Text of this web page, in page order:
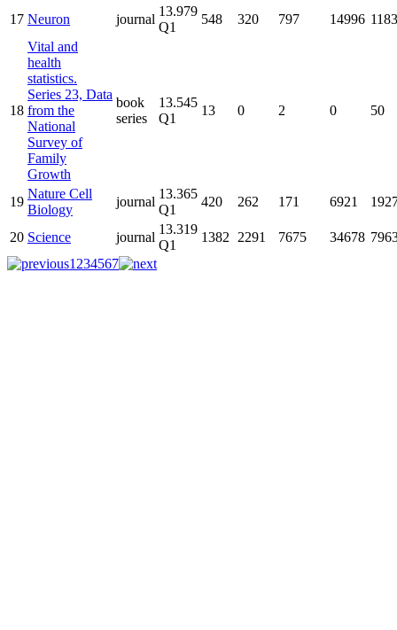
17 Neuron journal
13.979
Q1
548 320 797 14996
18
Vital and
health
statistics.
Series 23, Data
from the
National
Survey of
Family
Growth
book
series
13.545
Q1
13 0 2 0 50
19
Nature Cell
Biology
journal
13.365
Q1
420 262 171 6921
20 Science journal
13.319
Q1
1382 2291 7675 34678
1 234567